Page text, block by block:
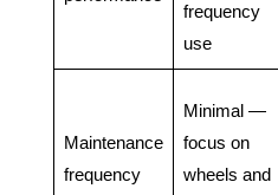
frequency
use
Maintenance
frequency
Minimal —
focus on
wheels and